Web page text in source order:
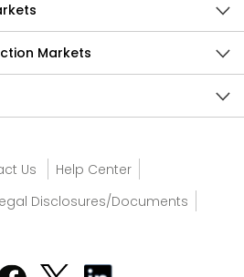
Markets
Us
Help Center
Disclosures/Documents